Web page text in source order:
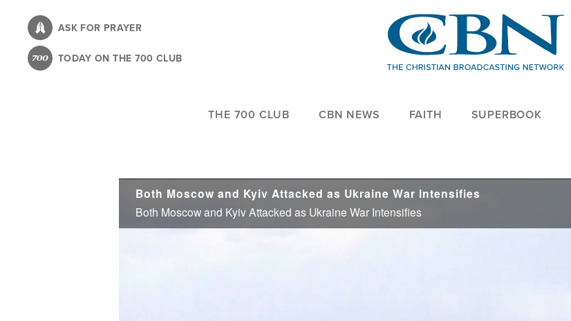
content
ASK FOR PRAYER
TODAY ON THE 700 CLUB
THE 700 CLUB CBN NEWS FAITH SUPERBOOK
Both Moscow and Kyiv Attacked as Ukraine War Intensifies
Both Moscow and Kyiv Attacked as Ukraine War Intensifies